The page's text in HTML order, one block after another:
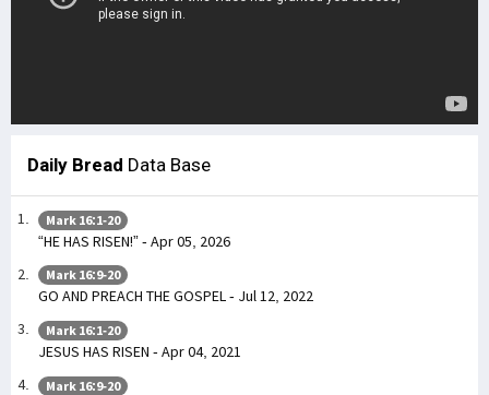
Daily Bread Data Base
Mark 16:1-20
“HE HAS RISEN!” - Apr 05, 2026
Mark 16:9-20
GO AND PREACH THE GOSPEL - Jul 12, 2022
Mark 16:1-20
JESUS HAS RISEN - Apr 04, 2021
Mark 16:9-20